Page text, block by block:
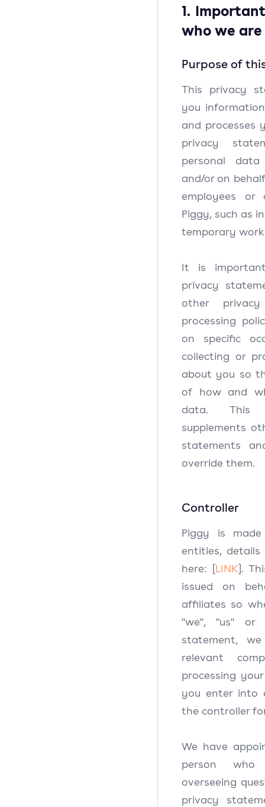
1.
who we are
Purpose of
This privacy
you
and processes
privacy
personal
and/or on
employees
Piggy, such as
temporary
It is
privacy
other
processing
on specific
collecting or
about you so
of how and
data. This
supplements
statements
override them.
Controller
Piggy is
entities,
here: [LINK].
issued on
affiliates so
"we", "us" or
statement,
relevant
processing
you enter into
the controller
We have
person
overseeing
privacy